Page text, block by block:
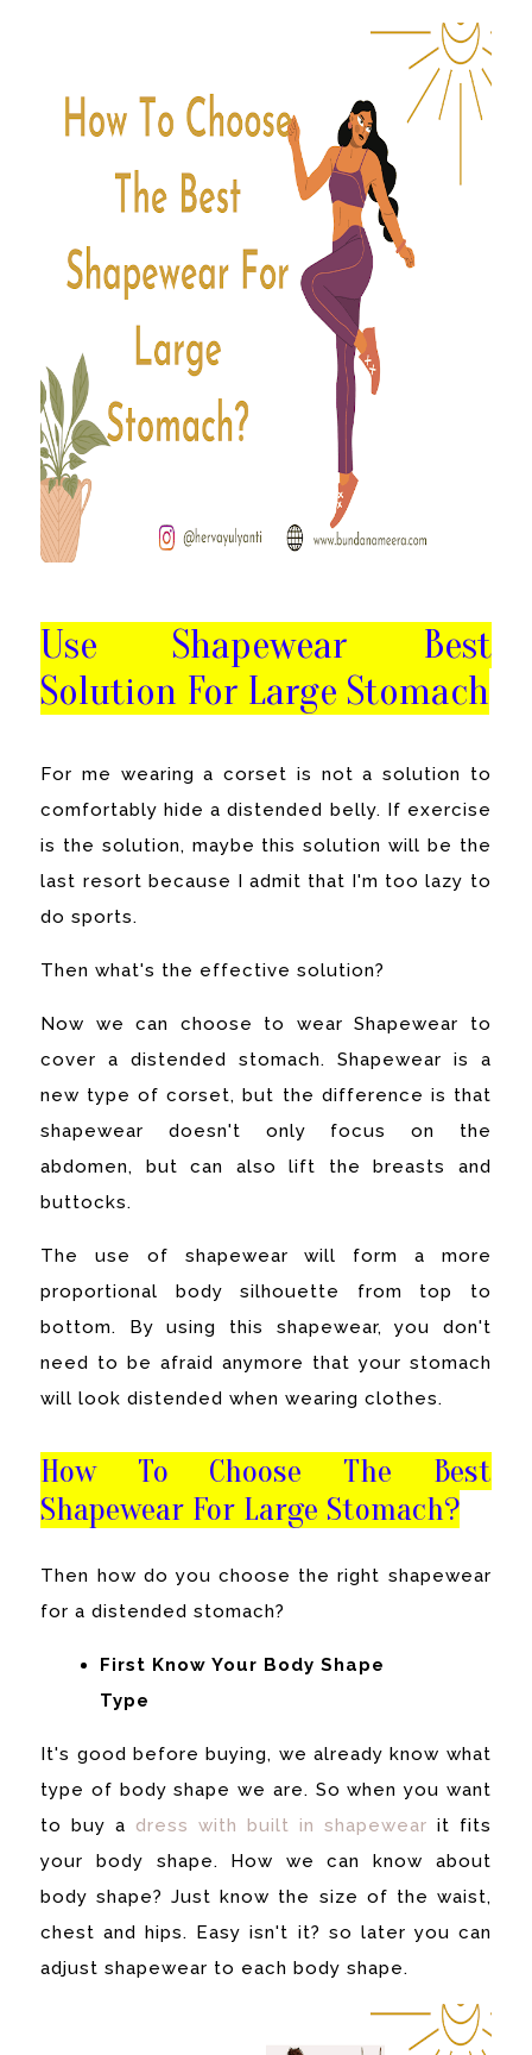
Use Shapewear Best
Solution For Large Stomach
For me wearing a corset is not a solution to
comfortably hide a distended belly. If exercise
is the solution, maybe this solution will be the
last resort because I admit that I'm too lazy to
do sports.
Then what's the effective solution?
Now we can choose to wear Shapewear to
cover a distended stomach. Shapewear is a
new type of corset, but the difference is that
shapewear doesn't only focus on the
abdomen, but can also lift the breasts and
buttocks.
The use of shapewear will form a more
proportional body silhouette from top to
bottom. By using this shapewear, you don't
need to be afraid anymore that your stomach
will look distended when wearing clothes.
How To Choose The Best
Shapewear For Large Stomach?
Then how do you choose the right shapewear
for a distended stomach?
First Know Your Body Shape
Type
It's good before buying, we already know what
type of body shape we are. So when you want
to buy a dress with built in shapewear it fits
your body shape.
How we can know about
body shape? Just know the size of the waist,
chest and hips. Easy isn't it? so later you can
adjust shapewear to each body shape.